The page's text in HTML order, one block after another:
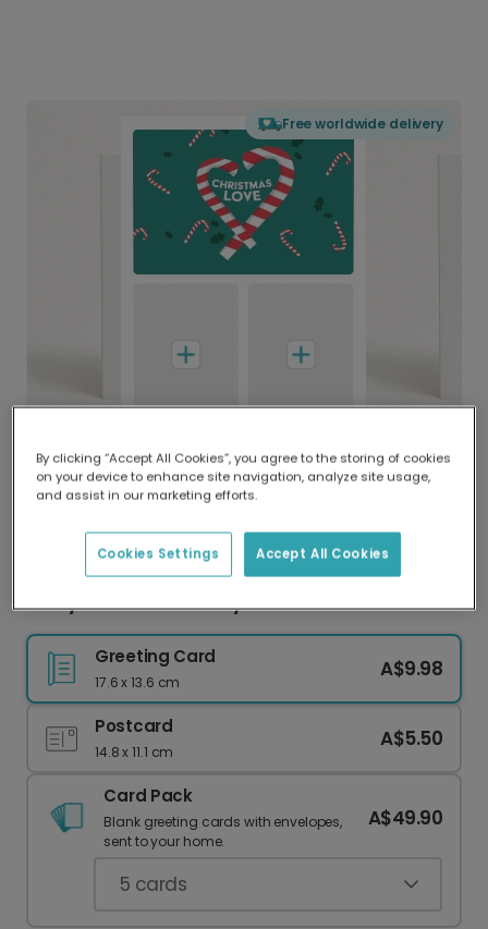
Free worldwide delivery
Delivered globally, printed locally.
Our worldwide network of printers means your
delivery and lower emissions.
Merry Christmas Candy Canes Card
Greeting Card
17.6 x 13.6 cm
A$9.98
Postcard
14.8 x 11.1 cm
A$5.50
Card Pack
Blank greeting cards with envelopes,
sent to your home.
A$49.90
5 cards
By clicking “Accept All Cookies”, you agree to the storing of cookies
on your device to enhance site navigation, analyze site usage,
and assist in our marketing efforts.
Accept All Cookies
Cookies Settings